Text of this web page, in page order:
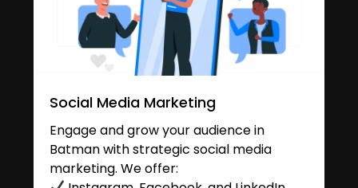
Social Media Marketing
Engage and grow your audience in
Batman with strategic social media
marketing. We offer: